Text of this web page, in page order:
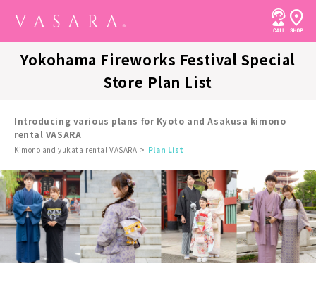
Yokohama Fireworks Festival Special
Store Plan List
Introducing various plans for Kyoto and Asakusa kimono
rental VASARA
Kimono and yukata rental VASARA Plan List